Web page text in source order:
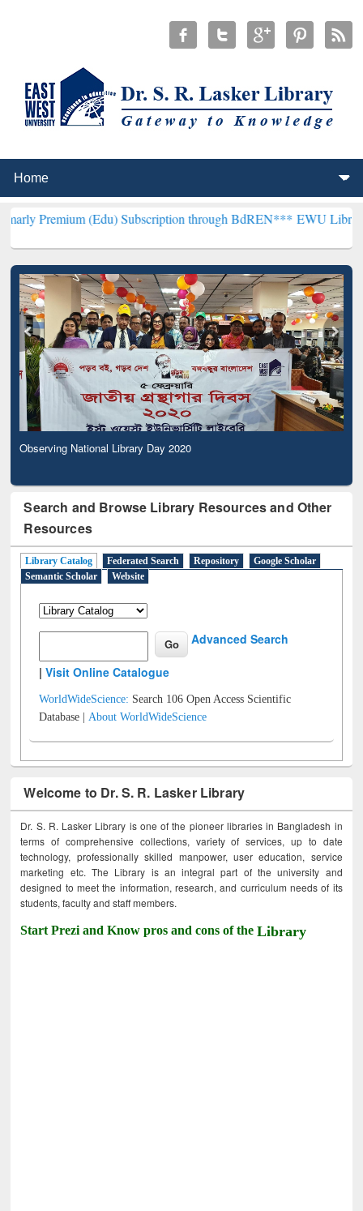
(Edu) Subscription through BdREN***EWU Library will
Observing National Library Day 2020
Search and Browse Library Resources and Other
Resources
Library Catalog Federated Search Repository
Google Scholar
Semantic Scholar
Website
Advanced Search
|Visit Online Catalogue
WorldWideScience: Search 106 Open Access Scientific
Database |About WorldWideScience
Welcome to Dr. S. R. Lasker Library
Dr. S. R. Lasker Library is one of the pioneer libraries in Bangladesh in
terms of comprehensive collections, variety of services, up to date
technology, professionally skilled manpower, user education, service
marketing etc. The Library is an integral part of the university and
designed to meet the information, research, and curriculum needs of its
students, faculty and staff members.
Start Prezi and Know pros and cons of theLibrary